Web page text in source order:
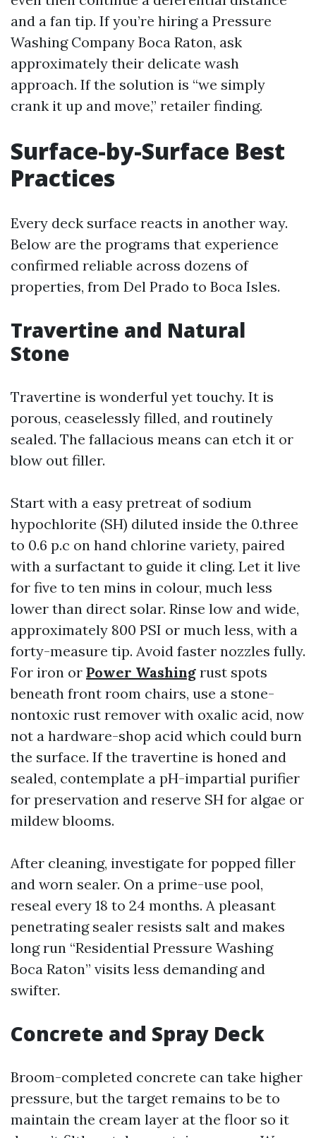
and a fan tip. If you’re hiring a Pressure
Washing Company Boca Raton, ask
approximately their delicate wash
approach. If the solution is “we simply
crank it up and move,” retailer finding.
Surface-by-Surface Best
Practices
Every deck surface reacts in another way.
Below are the programs that experience
confirmed reliable across dozens of
properties, from Del Prado to Boca Isles.
Travertine and Natural
Stone
Travertine is wonderful yet touchy. It is
porous, ceaselessly filled, and routinely
sealed. The fallacious means can etch it or
blow out filler.
Start with a easy pretreat of sodium
hypochlorite (SH) diluted inside the 0.three
to 0.6 p.c on hand chlorine variety, paired
with a surfactant to guide it cling. Let it live
for five to ten mins in colour, much less
lower than direct solar. Rinse low and wide,
approximately 800 PSI or much less, with a
forty-measure tip. Avoid faster nozzles fully.
For iron or Power Washing rust spots
beneath front room chairs, use a stone-
nontoxic rust remover with oxalic acid, now
not a hardware-shop acid which could burn
the surface. If the travertine is honed and
sealed, contemplate a pH-impartial purifier
for preservation and reserve SH for algae or
mildew blooms.
After cleaning, investigate for popped filler
and worn sealer. On a prime-use pool,
reseal every 18 to 24 months. A pleasant
penetrating sealer resists salt and makes
long run “Residential Pressure Washing
Boca Raton” visits less demanding and
swifter.
Concrete and Spray Deck
Broom-completed concrete can take higher
pressure, but the target remains to be to
maintain the cream layer at the floor so it